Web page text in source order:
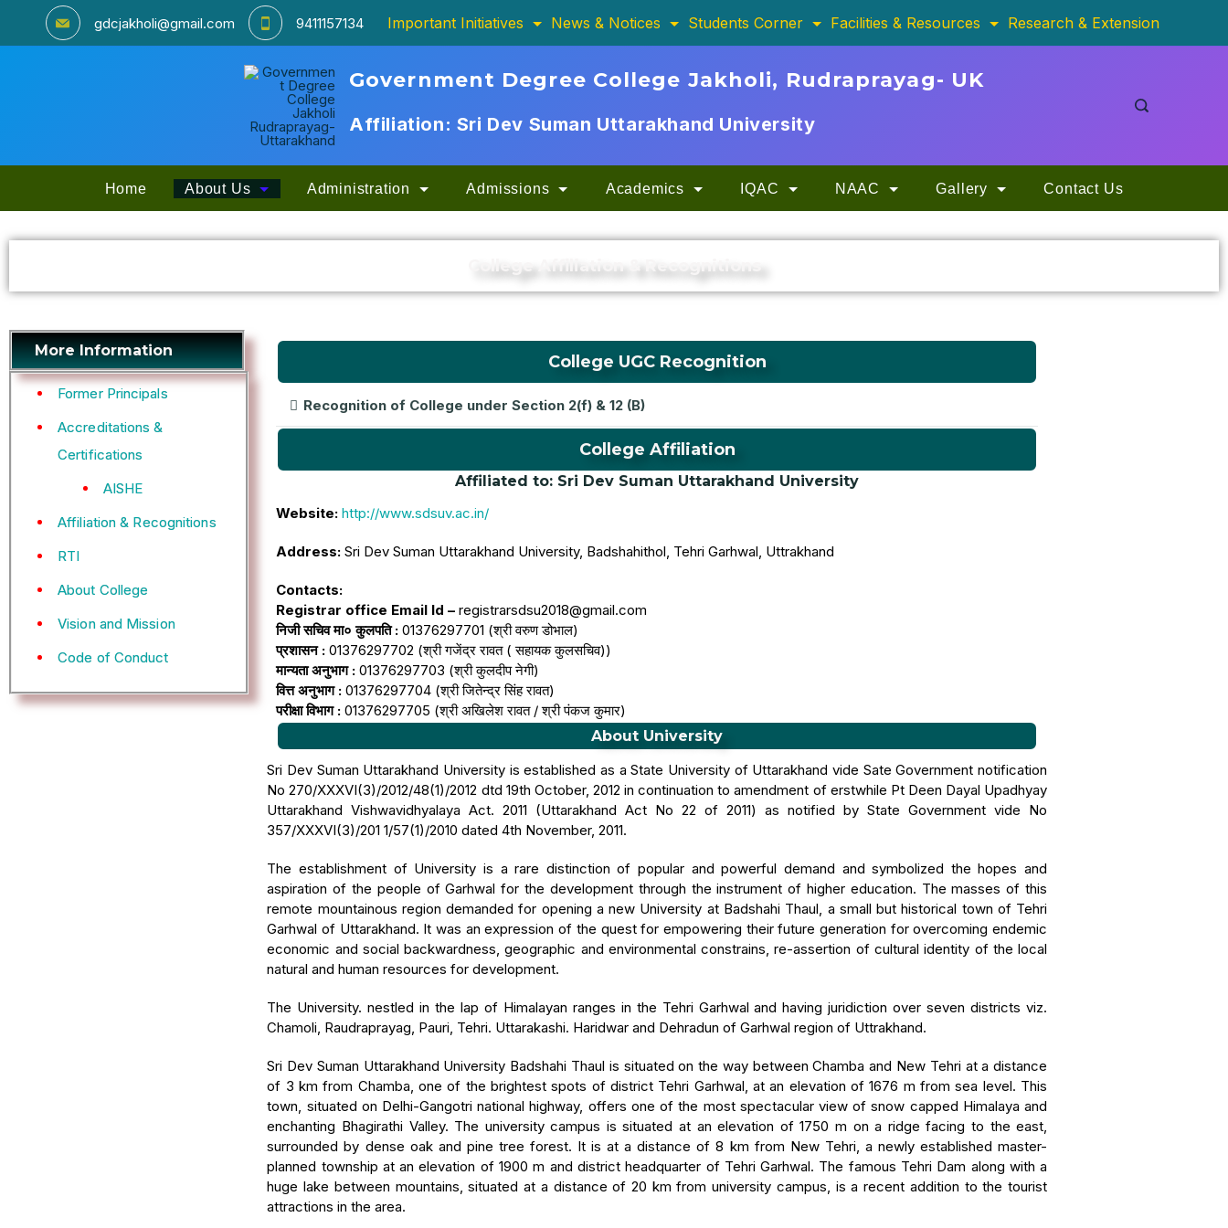
gdcjakholi@gmail.com 9411157134 Important Initiatives News & Notices Students Corner Facilities & Resources Research & Extension
Affiliation: Sri Dev Suman Uttarakhand University
Government Degree College Jakholi, Rudraprayag- UK
Home About Us Administration Admissions Academics IQAC NAAC Gallery Contact Us
College Affiliation & Recognitions
More Information
Former Principals
Accreditations &
Certifications
AISHE
Affiliation & Recognitions
RTI
About College
Vision and Mission
Code of Conduct
College UGC Recognition
Recognition of College under Section 2(f) & 12 (B)
College Affiliation
Affiliated to: Sri Dev Suman Uttarakhand University
Website: http://www.sdsuv.ac.in/
Address: Sri Dev Suman Uttarakhand University, Badshahithol, Tehri Garhwal, Uttrakhand
Contacts:
Registrar office Email Id – registrarsdsu2018@gmail.com
निजी सचिव मा० कुलपति : 01376297701 (श्री वरुण डोभाल)
प्रशासन : 01376297702 (श्री गजेंद्र रावत ( सहायक कुलसचिव))
मान्यता अनुभाग : 01376297703 (श्री कुलदीप नेगी)
वित्त अनुभाग : 01376297704 (श्री जितेन्द्र सिंह रावत)
परीक्षा विभाग : 01376297705 (श्री अखिलेश रावत / श्री पंकज कुमार)
About University
Sri Dev Suman Uttarakhand University is established as a State University of Uttarakhand vide Sate Government notification
No 270/XXXVI(3)/2012/48(1)/2012 dtd 19th October, 2012 in continuation to amendment of erstwhile Pt Deen Dayal Upadhyay
Uttarakhand Vishwavidhyalaya Act. 2011 (Uttarakhand Act No 22 of 2011) as notified by State Government vide No
357/XXXVI(3)/201 1/57(1)/2010 dated 4th November, 2011.
The establishment of University is a rare distinction of popular and powerful demand and symbolized the hopes and
aspiration of the people of Garhwal for the development through the instrument of higher education. The masses of this
remote mountainous region demanded for opening a new University at Badshahi Thaul, a small but historical town of Tehri
Garhwal of Uttarakhand. It was an expression of the quest for empowering their future generation for overcoming endemic
economic and social backwardness, geographic and environmental constrains, re-assertion of cultural identity of the local
natural and human resources for development.
The University. nestled in the lap of Himalayan ranges in the Tehri Garhwal and having juridiction over seven districts viz.
Chamoli, Raudraprayag, Pauri, Tehri. Uttarakashi. Haridwar and Dehradun of Garhwal region of Uttrakhand.
Sri Dev Suman Uttarakhand University Badshahi Thaul is situated on the way between Chamba and New Tehri at a distance
of 3 km from Chamba, one of the brightest spots of district Tehri Garhwal, at an elevation of 1676 m from sea level. This
town, situated on Delhi-Gangotri national highway, offers one of the most spectacular view of snow capped Himalaya and
enchanting Bhagirathi Valley. The university campus is situated at an elevation of 1750 m on a ridge facing to the east,
surrounded by dense oak and pine tree forest. It is at a distance of 8 km from New Tehri, a newly established master-
planned township at an elevation of 1900 m and district headquarter of Tehri Garhwal. The famous Tehri Dam along with a
huge lake between mountains, situated at a distance of 20 km from university campus, is a recent addition to the tourist
attractions in the area.